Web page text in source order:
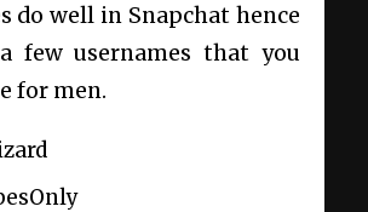
do well in Snapchat hence
few usernames that you
for men.